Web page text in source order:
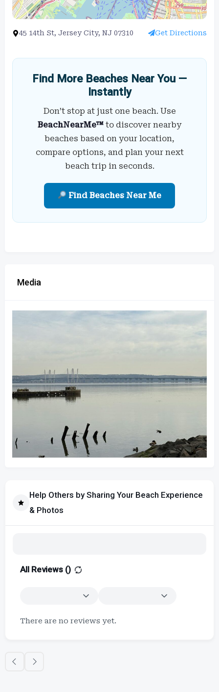
45 14th St, Jersey City, NJ 07310 Get Directions
Find More Beaches Near You —
Instantly
Don’t stop at just one beach. Use
BeachNearMe™ to discover nearby
beaches based on your location,
compare options, and plan your next
beach trip in seconds.
Find Beaches Near Me
Media
Help Others by Sharing Your Beach Experience
& Photos
All Reviews ()
There are no reviews yet.